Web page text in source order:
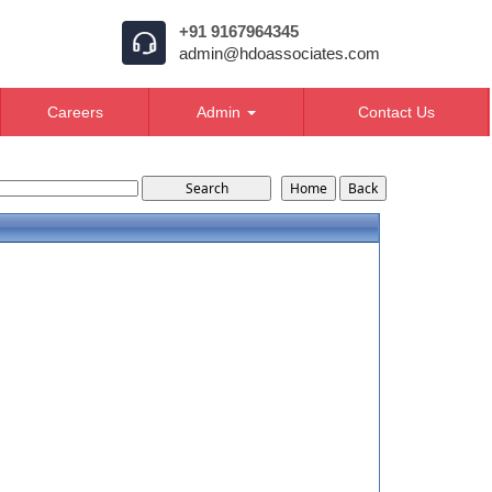
+91 9167964345
admin@hdoassociates.com
Careers Admin Contact Us